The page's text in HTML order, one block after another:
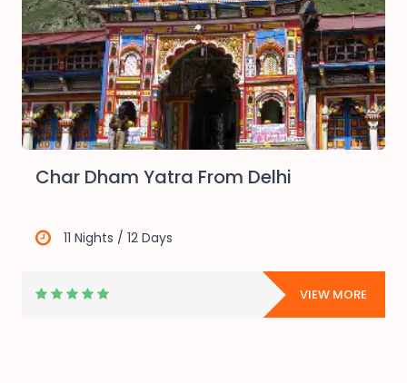
Char Dham Yatra From Delhi
11 Nights / 12 Days
VIEW MORE